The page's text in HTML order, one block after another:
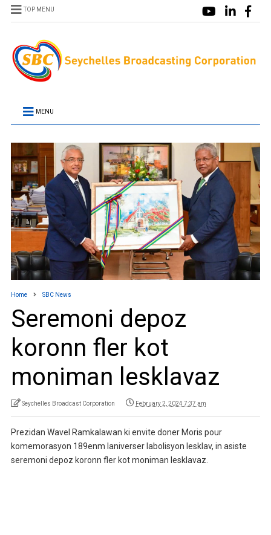
TOP MENU
MENU
Home SBC News
Seremoni depoz
koronn fler kot
moniman lesklavaz
Seychelles Broadcast Corporation February 2, 2024 7:37 am
Prezidan Wavel Ramkalawan ki envite doner Moris pour
komemorasyon 189enm laniverser labolisyon lesklav, in asiste
seremoni depoz koronn fler kot moniman lesklavaz.